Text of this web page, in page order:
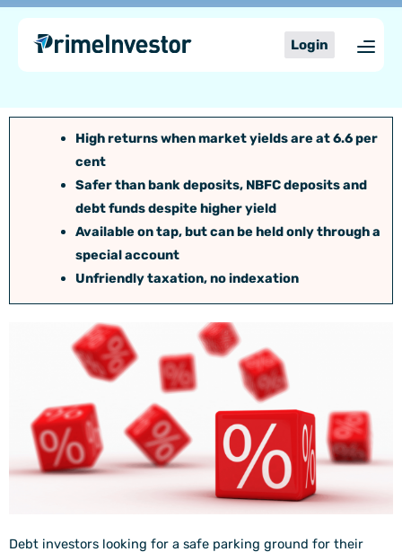
content
Skip
content
Login
High returns when market yields are at 6.6 per
cent
Safer than bank deposits, NBFC deposits and
debt funds despite higher yield
Available on tap, but can be held only through a
special account
Unfriendly taxation, no indexation
Debt investors looking for a safe parking ground for their